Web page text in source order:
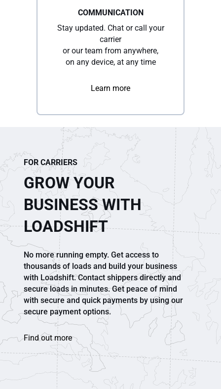
COMMUNICATION
Stay updated. Chat or call your
carrier
or our team from anywhere,
on any device, at any time
Learn more
FOR CARRIERS
GROW YOUR
BUSINESS WITH
LOADSHIFT
No more running empty. Get access to
thousands of loads and build your business
with Loadshift. Contact shippers directly and
secure loads in minutes. Get peace of mind
with secure and quick payments by using our
secure payment options.
Find out more